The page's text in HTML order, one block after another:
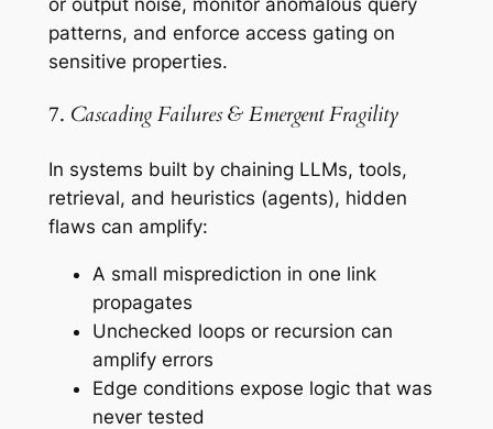
or output noise, monitor anomalous query
patterns, and enforce access gating on
sensitive properties.
7. Cascading Failures & Emergent Fragility
In systems built by chaining LLMs, tools,
retrieval, and heuristics (agents), hidden
flaws can amplify:
A small misprediction in one link
propagates
Unchecked loops or recursion can
amplify errors
Edge conditions expose logic that was
never tested